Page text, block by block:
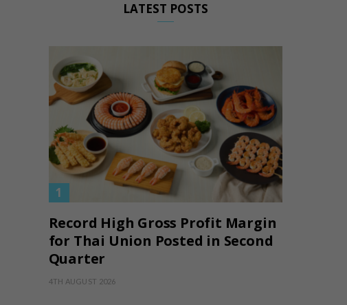
LATEST POSTS
Record High Gross Profit Margin
for Thai Union Posted in Second
Quarter
4TH AUGUST 2026